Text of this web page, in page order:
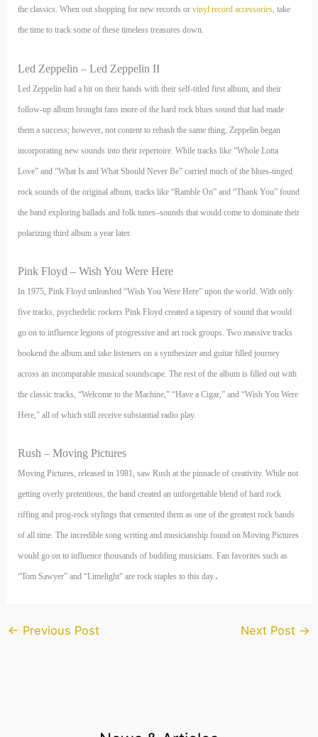
the classics. When out shopping for new records orvinyl record accessories, take
the time to track some of these timeless treasures down.
Led Zeppelin – Led Zeppelin II
Led Zeppelin had a hit on their hands with their self-titled first album, and their
follow-up album brought fans more of the hard rock blues sound that had made
them a success; however, not content to rehash the same thing, Zeppelin began
incorporating new sounds into their repertoire. While tracks like “Whole Lotta
Love” and “What Is and What Should Never Be” carried much of the blues-tinged
rock sounds of the original album, tracks like “Ramble On” and “Thank You” found
the band exploring ballads and folk tunes–sounds that would come to dominate their
polarizing third album a year later.
Pink Floyd – Wish You Were Here
In 1975, Pink Floyd unleashed “Wish You Were Here” upon the world. With only
five tracks, psychedelic rockers Pink Floyd created a tapestry of sound that would
go on to influence legions of progressive and art rock groups. Two massive tracks
bookend the album and take listeners on a synthesizer and guitar filled journey
across an incomparable musical soundscape. The rest of the album is filled out with
the classic tracks, “Welcome to the Machine,” “Have a Cigar,” and “Wish You Were
Here,” all of which still receive substantial radio play.
Rush – Moving Pictures
Moving Pictures, released in 1981, saw Rush at the pinnacle of creativity. While not
getting overly pretentious, the band created an unforgettable blend of hard rock
riffing and prog-rock stylings that cemented them as one of the greatest rock bands
of all time. The incredible song writing and musicianship found on Moving Pictures
would go on to influence thousands of budding musicians. Fan favorites such as
“Tom Sawyer” and “Limelight” are rock staples to this day..
← Previous Post Next Post →